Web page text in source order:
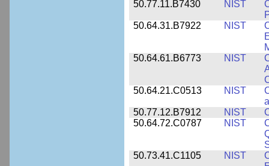
50.77.11.B7430
NIST
50.64.31.B7922
NIST
50.64.61.B6773
NIST
50.64.21.C0513
NIST
50.77.12.B7912
NIST
50.64.72.C0787
NIST
50.73.41.C1105
NIST